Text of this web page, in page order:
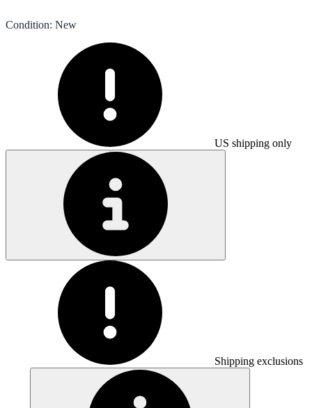
Condition: New
US shipping only
Shipping exclusions